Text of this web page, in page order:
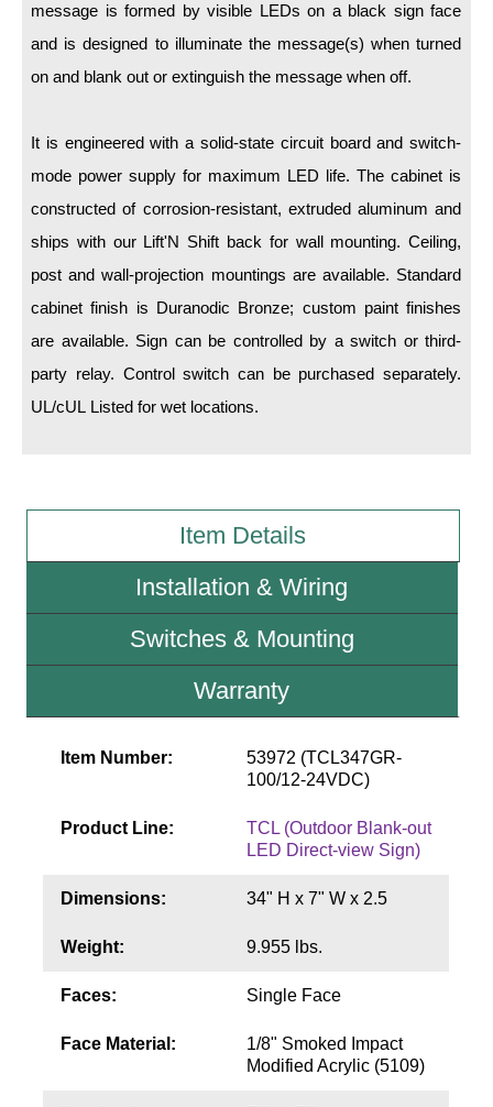
Accessories
Parts
Resource Center
Wiring Diagrams & Installation Guides
Sign Type Specifications
Literature
News & Articles
Sign Operation, Care & Maintenance
Video Library
Build America Buy America Requirements
message is formed by visible LEDs on a black sign face
and is designed to illuminate the message(s) when turned
on and blank out or extinguish the message when off.
It is engineered with a solid-state circuit board and switch-
mode power supply for maximum LED life. The cabinet is
constructed of corrosion-resistant, extruded aluminum and
ships with our Lift'N Shift back for wall mounting. Ceiling,
post and wall-projection mountings are available. Standard
cabinet finish is Duranodic Bronze; custom paint finishes
are available. Sign can be controlled by a switch or third-
party relay. Control switch can be purchased separately.
UL/cUL Listed for wet locations.
Item Details
Installation & Wiring
Switches & Mounting
Warranty
Item Number:
53972 (TCL347GR-
100/12-24VDC)
Product Line:
TCL (Outdoor Blank-out
LED Direct-view Sign)
Dimensions: 34" H x 7" W x 2.5
Weight: 9.955 lbs.
Faces: Single Face
Face Material:
1/8" Smoked Impact
Modified Acrylic (5109)